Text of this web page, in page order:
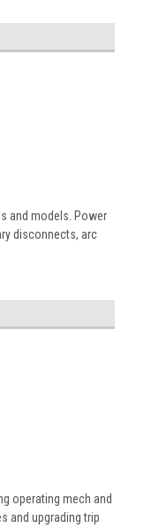
and models. Power
disconnects, arc
operating mech and
and upgrading trip